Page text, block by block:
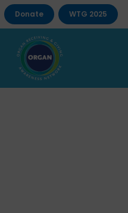
Donate WTG 2025